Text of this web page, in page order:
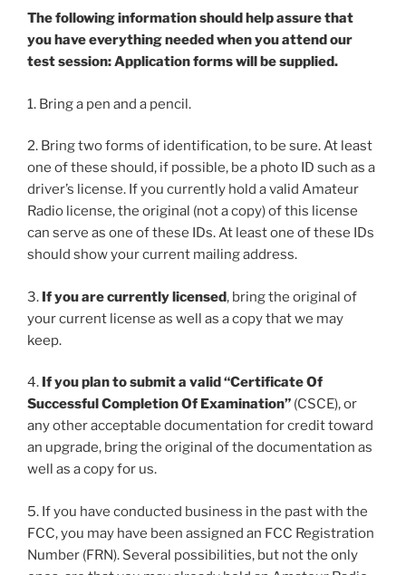
The following information should help assure that
you have everything needed when you attend our
test session: Application forms will be supplied.
1. Bring a pen and a pencil.
2. Bring two forms of identification, to be sure. At least
one of these should, if possible, be a photo ID such as a
driver’s license. If you currently hold a valid Amateur
Radio license, the original (not a copy) of this license
can serve as one of these IDs. At least one of these IDs
should show your current mailing address.
3. If you are currently licensed, bring the original of
your current license as well as a copy that we may
keep.
4. If you plan to submit a valid “Certificate Of
Successful Completion Of Examination” (CSCE), or
any other acceptable documentation for credit toward
an upgrade, bring the original of the documentation as
well as a copy for us.
5. If you have conducted business in the past with the
FCC, you may have been assigned an FCC Registration
Number (FRN). Several possibilities, but not the only